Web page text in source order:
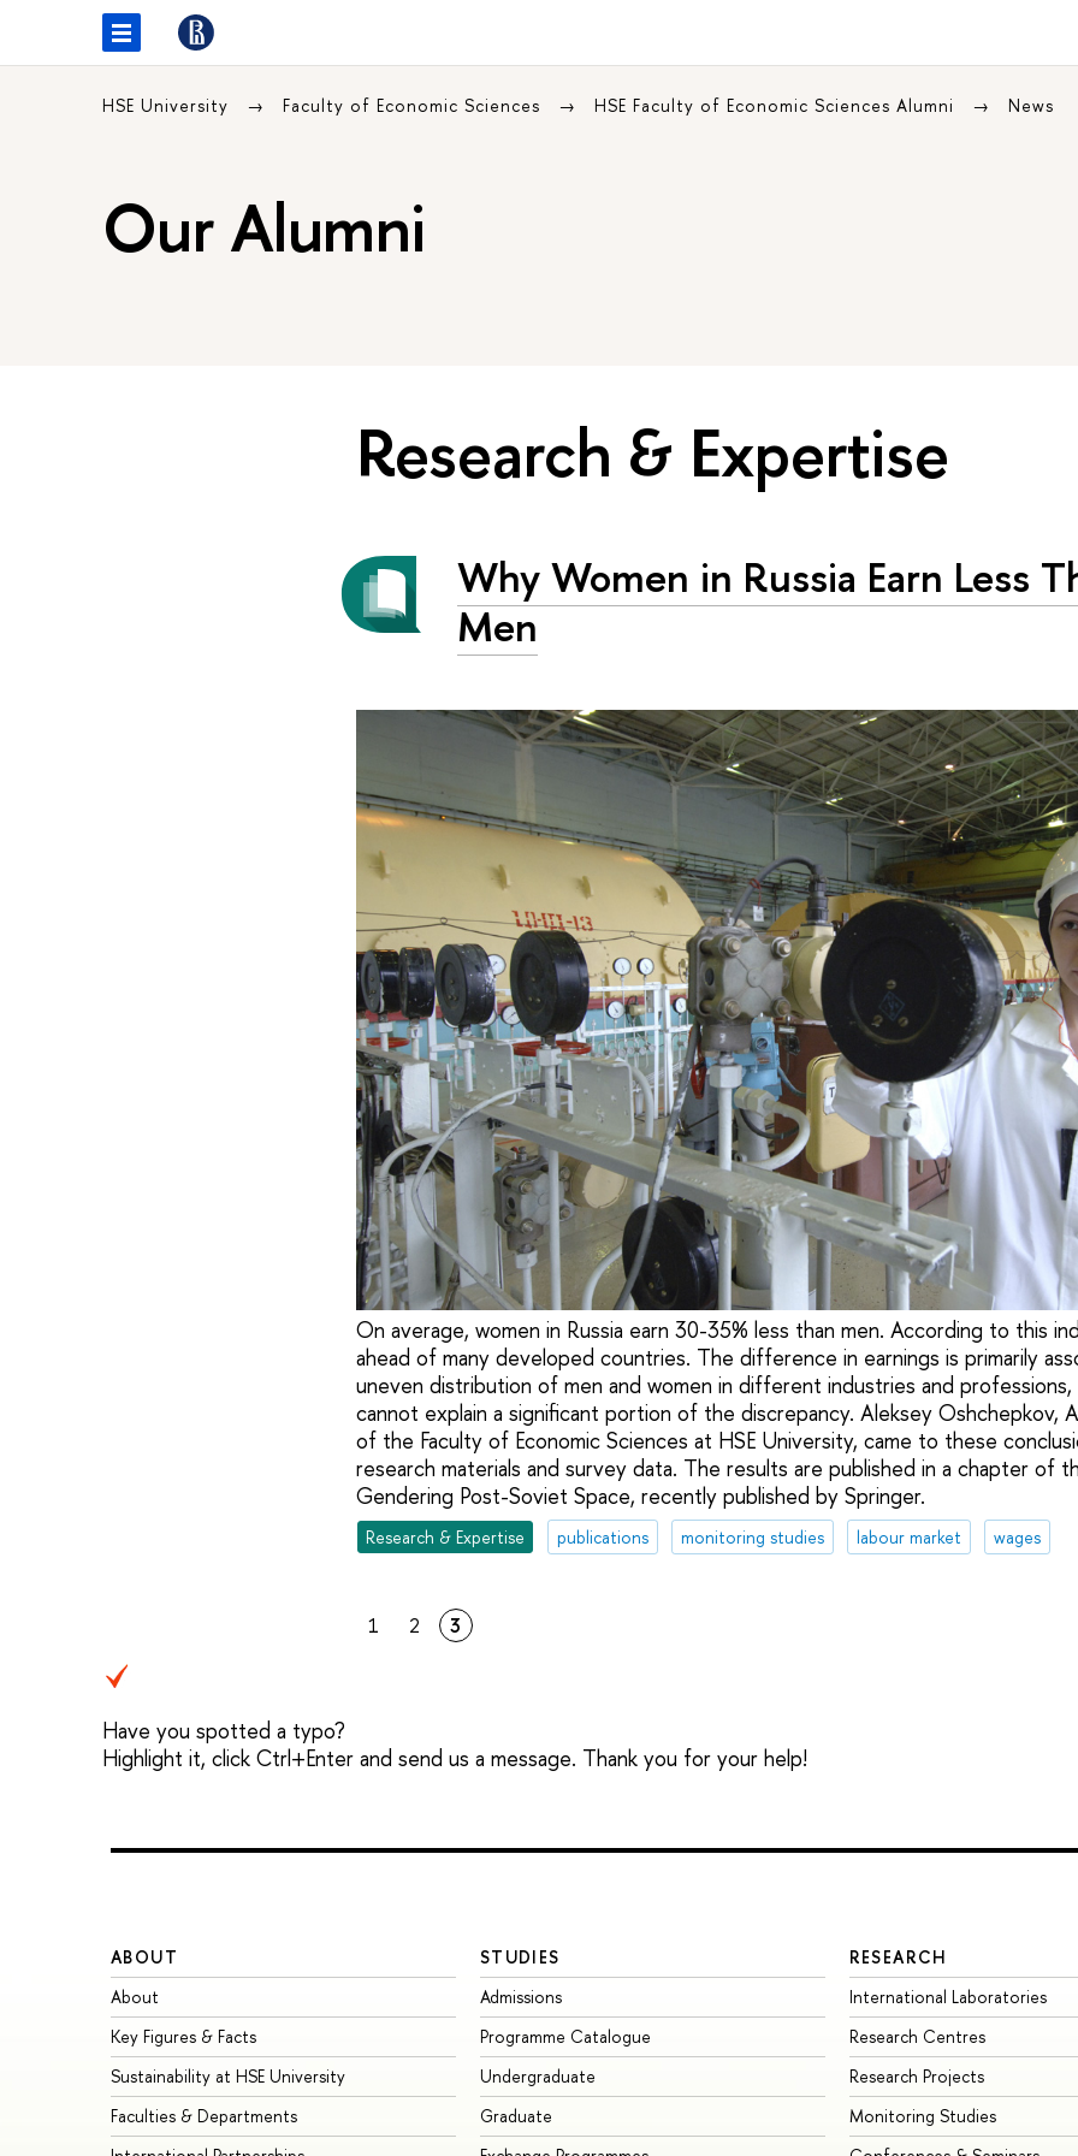
HSE University Faculty of Economic Sciences HSE Faculty of Economic Sciences Alumni News
Our Alumni
Research & Expertise
Why Women in Russia Earn Less
Men
On average, women in Russia earn 30-35% less than men. According to this
ahead of many developed countries. The difference in earnings is primarily
uneven distribution of men and women in different industries and
cannot explain a significant portion of the discrepancy. Aleksey Oshchepkov,
of the Faculty of Economic Sciences at HSE University, came to these
research materials and survey data. The results are published in a chapter of
Gendering Post-Soviet Space, recently published by Springer.
Research & Expertise publications monitoring studies labour market wages
1 2 3
Have you spotted a typo?
Highlight it, click Ctrl+Enter and send us a message. Thank you for your help!
ABOUT
About
Key Figures & Facts
Sustainability at HSE University
Faculties & Departments
STUDIES
Admissions
Programme Catalogue
Undergraduate
Graduate
RESEARCH
International Laboratories
Research Centres
Research Projects
Monitoring Studies